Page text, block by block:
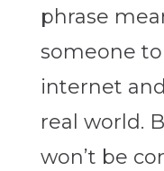
phrase
someone
internet
real world.
won’t be